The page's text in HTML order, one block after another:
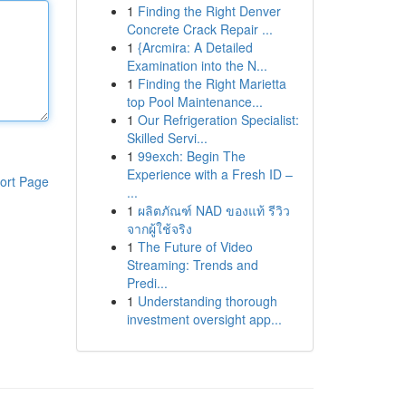
Page
1 Finding the Right Denver
Concrete Crack Repair ...
1 {Arcmira: A Detailed
Examination into the N...
1 Finding the Right Marietta
top Pool Maintenance...
1 Our Refrigeration Specialist:
Skilled Servi...
1 99exch: Begin The
Experience with a Fresh ID –
...
1 ผลิตภัณฑ์ NAD ของแท้ รีวิว
จากผู้ใช้จริง
1 The Future of Video
Streaming: Trends and
Predi...
1 Understanding thorough
investment oversight app...